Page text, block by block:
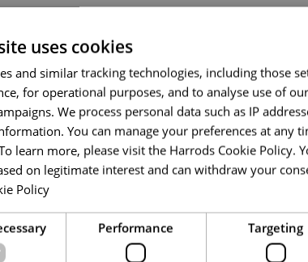
Upload File*
skills, and prior experience for the role, we believe
If you can demonstrate the majority of skills and
encourage you to apply.
of our people sets us apart. We celebrate
tastes, and experiences and are proud of our
thrive. What makes you unique makes us
search #TogetherHarrods on LinkedIn, or follow us
uses cookies
and similar tracking technologies, including those
for operational purposes, and to analyse use of
We process personal data such as IP
You can manage your preferences at any
learn more, please visit the Harrods Cookie Policy.
on legitimate interest and can withdraw your
Policy
Performance Targeting